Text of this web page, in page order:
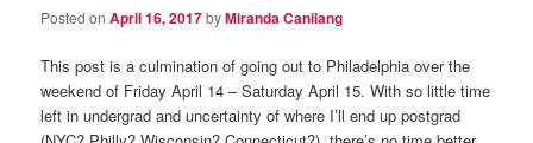
Posted onApril 16, 2017byMiranda Canilang
This post is a culmination of going out to Philadelphia over the
weekend of Friday April 14 – Saturday April 15. With so little time
left in undergrad and uncertainty of where I’ll end up postgrad